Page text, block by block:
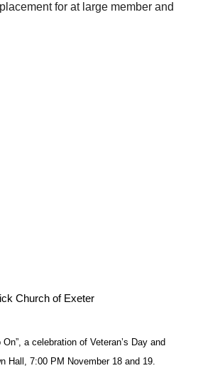
for at large member and
Church of Exeter
a celebration of Veteran’s Day and
Hall, 7:00 PM November 18 and 19.